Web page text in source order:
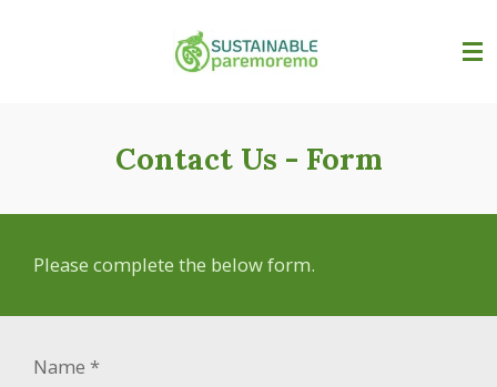
Contact Us - Form
Please complete the below form.
Name *